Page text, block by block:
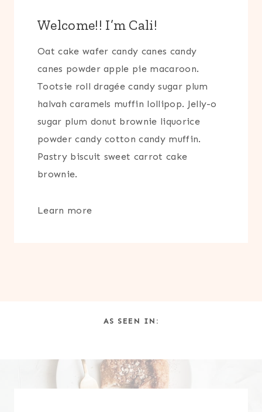
Welcome!! I’m Cali!
Oat cake wafer candy canes candy
canes powder apple pie macaroon.
Tootsie roll dragée candy sugar plum
halvah caramels muffin lollipop. Jelly-o
sugar plum donut brownie liquorice
powder candy cotton candy muffin.
Pastry biscuit sweet carrot cake
brownie.
Learn more
AS SEEN IN: